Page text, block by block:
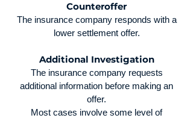
Counteroffer
The insurance company responds with a
lower settlement offer.
Additional Investigation
The insurance company requests
additional information before making an
offer.
Most cases involve some level of